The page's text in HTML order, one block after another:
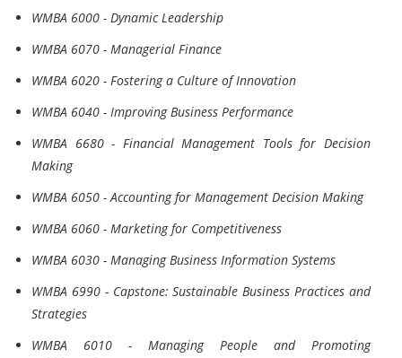
WMBA 6000 - Dynamic Leadership
WMBA 6070 - Managerial Finance
WMBA 6020 - Fostering a Culture of Innovation
WMBA 6040 - Improving Business Performance
WMBA 6680 - Financial Management Tools for Decision
Making
WMBA 6050 - Accounting for Management Decision Making
WMBA 6060 - Marketing for Competitiveness
WMBA 6030 - Managing Business Information Systems
WMBA 6990 - Capstone: Sustainable Business Practices and
Strategies
WMBA 6010 - Managing People and Promoting